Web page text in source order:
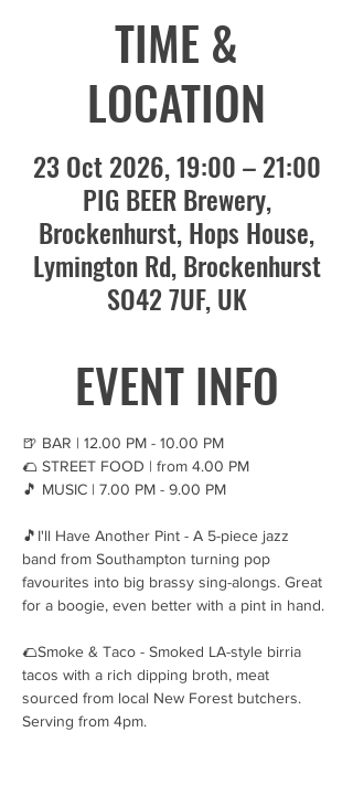
TIME &
LOCATION
23 Oct 2026, 19:00 – 21:00
PIG BEER Brewery,
Brockenhurst, Hops House,
Lymington Rd, Brockenhurst
SO42 7UF, UK
EVENT INFO
🍺 BAR | 12.00 PM - 10.00 PM
🌮 STREET FOOD | from 4.00 PM
🎵 MUSIC | 7.00 PM - 9.00 PM
🎵I'll Have Another Pint - A 5-piece jazz
band from Southampton turning pop
favourites into big brassy sing-alongs. Great
for a boogie, even better with a pint in hand.
🌮Smoke & Taco - Smoked LA-style birria
tacos with a rich dipping broth, meat
sourced from local New Forest butchers.
Serving from 4pm.